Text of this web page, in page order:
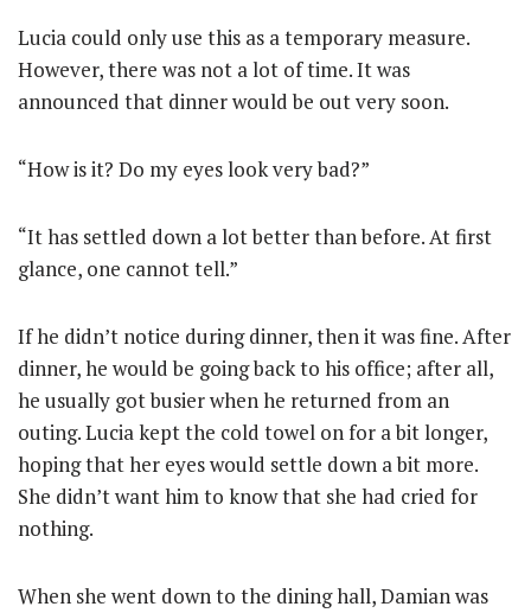
Lucia could only use this as a temporary measure.
However, there was not a lot of time. It was
announced that dinner would be out very soon.
“How is it? Do my eyes look very bad?”
“It has settled down a lot better than before. At first
glance, one cannot tell.”
If he didn’t notice during dinner, then it was fine. After
dinner, he would be going back to his office; after all,
he usually got busier when he returned from an
outing. Lucia kept the cold towel on for a bit longer,
hoping that her eyes would settle down a bit more.
She didn’t want him to know that she had cried for
nothing.
When she went down to the dining hall, Damian was